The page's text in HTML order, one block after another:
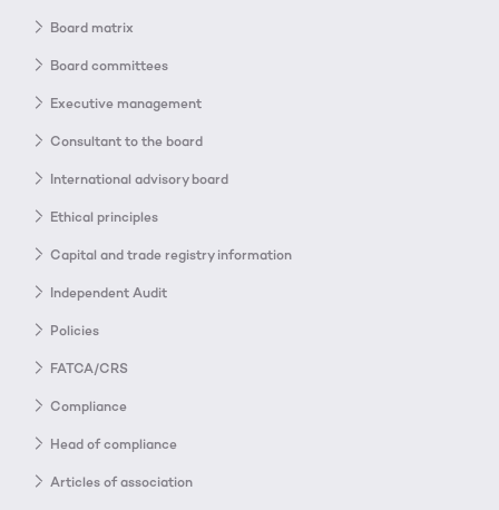
Board matrix
Board committees
Executive management
Consultant to the board
International advisory board
Ethical principles
Capital and trade registry information
Independent Audit
Policies
FATCA/CRS
Compliance
Head of compliance
Articles of association